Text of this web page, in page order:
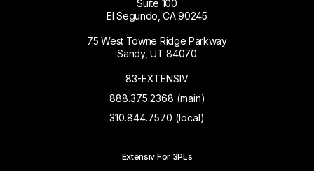
Suite 100
El Segundo, CA 90245
75 West Towne Ridge Parkway
Sandy, UT 84070
83-EXTENSIV
888.375.2368 (main)
310.844.7570 (local)
Extensiv For 3PLs